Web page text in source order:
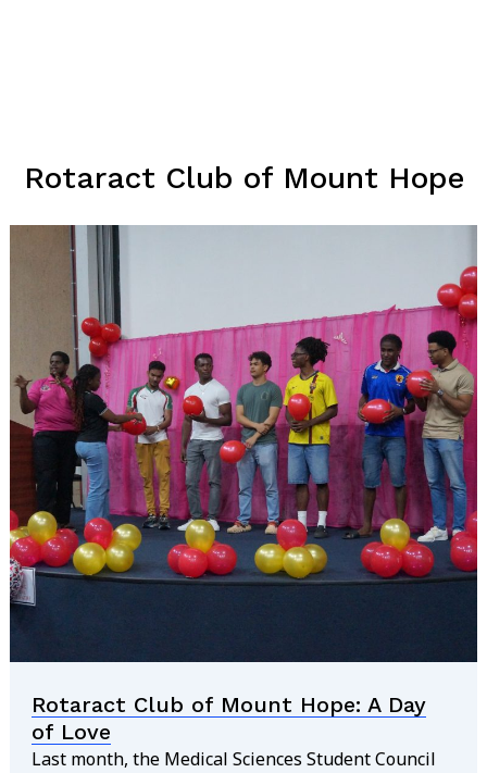
Rotaract Club of Mount Hope
Rotaract Club of Mount Hope: A Day
of Love
Last month, the Medical Sciences Student Council